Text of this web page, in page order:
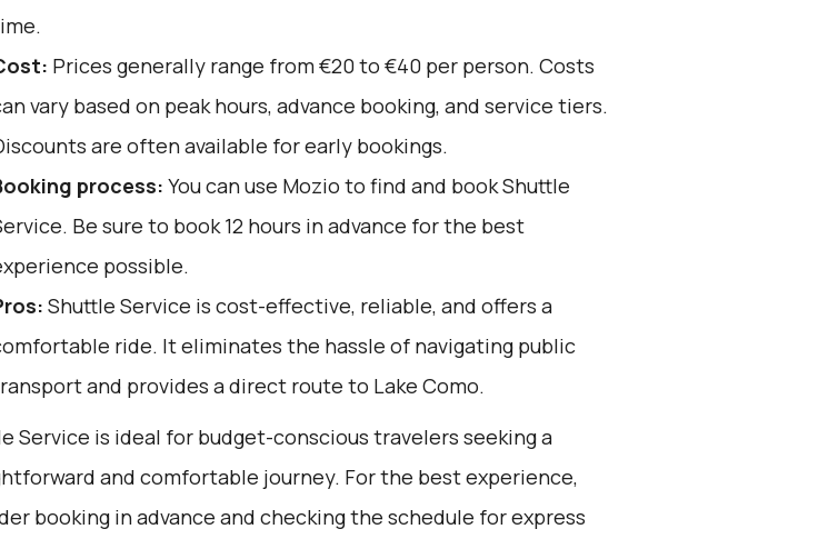
Prices generally range from €20 to €40 per person. Costs
vary based on peak hours, advance booking, and service tiers.
are often available for early bookings.
process: You can use Mozio to find and book Shuttle
Be sure to book 12 hours in advance for the best
possible.
Shuttle Service is cost-effective, reliable, and offers a
ride. It eliminates the hassle of navigating public
and provides a direct route to Lake Como.
Service is ideal for budget-conscious travelers seeking a
and comfortable journey. For the best experience,
booking in advance and checking the schedule for express